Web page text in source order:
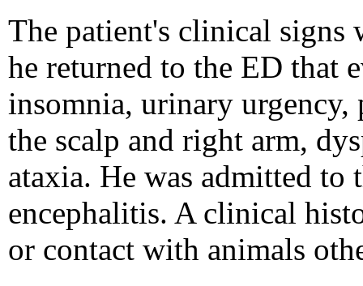
The patient's clinical signs
he returned to the ED that
insomnia, urinary urgency,
the scalp and right arm,
ataxia. He was admitted to
encephalitis. A clinical
or contact with animals